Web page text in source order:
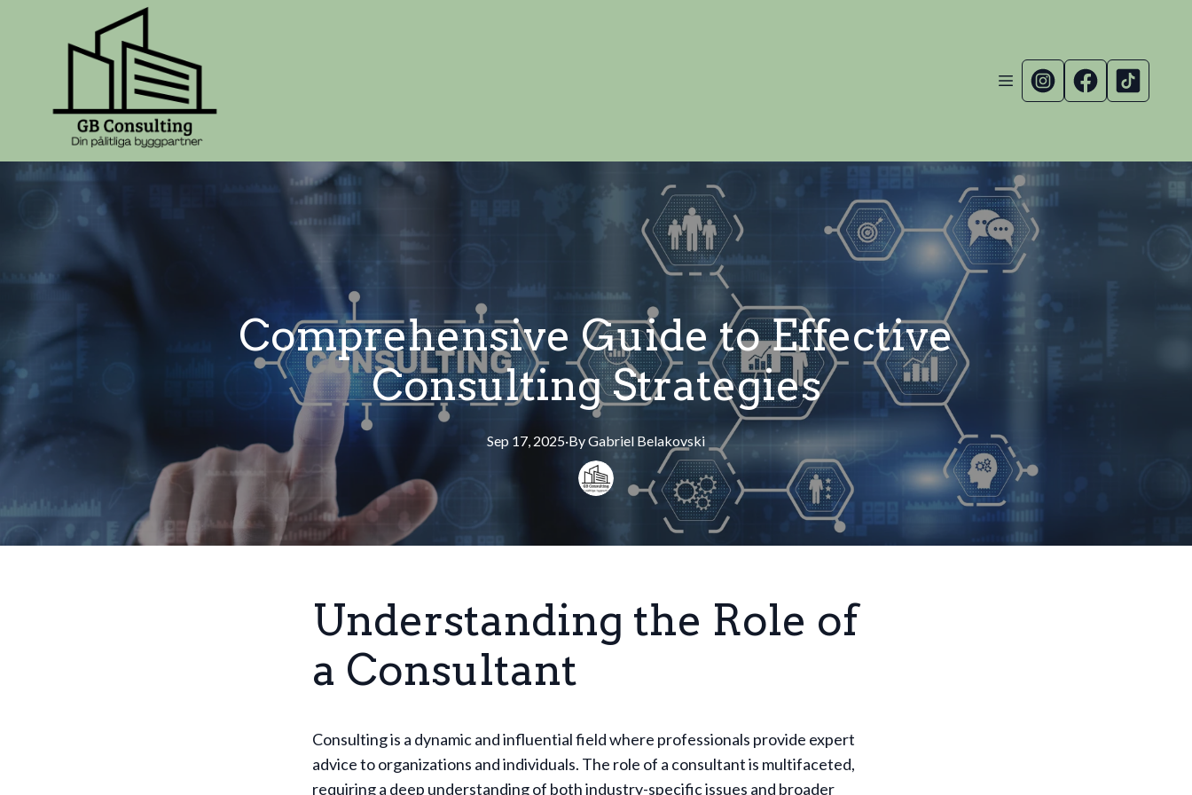
Comprehensive Guide to Effective
Consulting Strategies
Sep 17, 2025·ByGabriel Belakovski
Understanding the Role of
a Consultant
Consulting is a dynamic and influential field where professionals provide expert
advice to organizations and individuals. The role of a consultant is multifaceted,
requiring a deep understanding of both industry-specific issues and broader